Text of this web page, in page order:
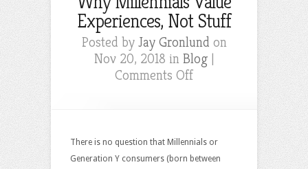
Experiences, Not Stuff
Posted by Jay Gronlund on
Nov 20, 2018 in Blog|
Comments Offon
Experiences,
Not
There is no question that Millennials or
Generation Y consumers (born between